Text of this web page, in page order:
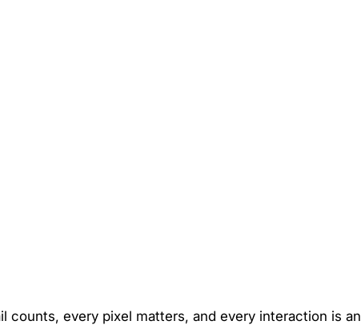
every pixel matters, and every interaction is an